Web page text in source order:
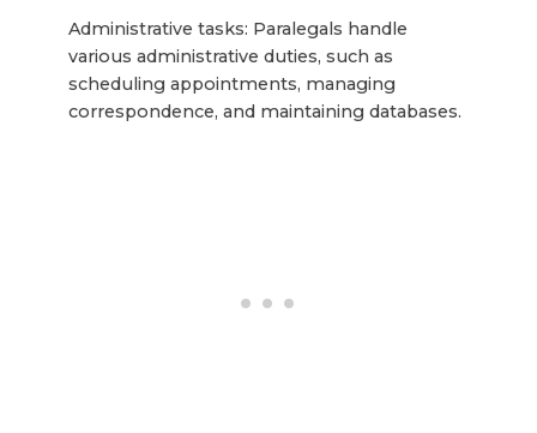
Administrative tasks: Paralegals handle
various administrative duties, such as
scheduling appointments, managing
correspondence, and maintaining databases.